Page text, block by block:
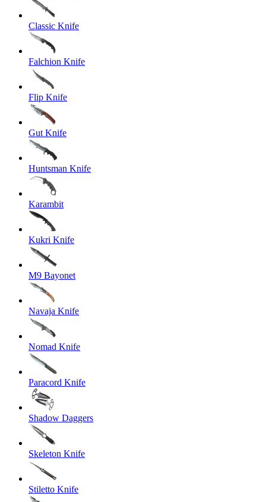
Classic Knife
Falchion Knife
Flip Knife
Gut Knife
Huntsman Knife
Karambit
Kukri Knife
M9 Bayonet
Navaja Knife
Nomad Knife
Paracord Knife
Shadow Daggers
Skeleton Knife
Stiletto Knife